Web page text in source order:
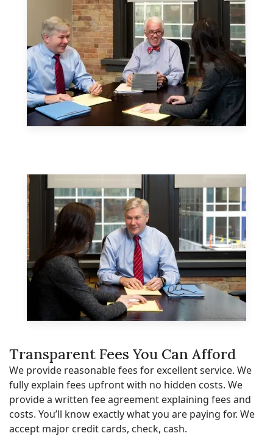
Transparent Fees You Can Afford
We provide reasonable fees for excellent service. We
fully explain fees upfront with no hidden costs. We
provide a written fee agreement explaining fees and
costs. You’ll know exactly what you are paying for. We
accept major credit cards, check, cash.